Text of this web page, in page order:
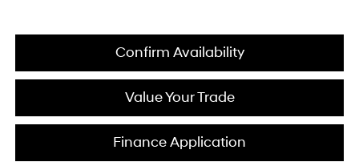
Confirm Availability
Value Your Trade
Finance Application